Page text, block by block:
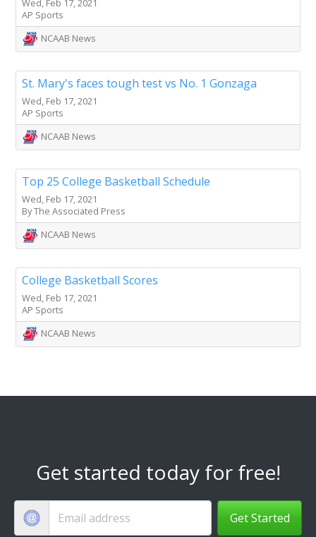
Wed, Feb 17, 2021
AP Sports
NCAAB News
St. Mary's faces tough test vs No. 1 Gonzaga
Wed, Feb 17, 2021
AP Sports
NCAAB News
Top 25 College Basketball Schedule
Wed, Feb 17, 2021
By The Associated Press
NCAAB News
College Basketball Scores
Wed, Feb 17, 2021
AP Sports
NCAAB News
Get started today for free!
Get Started